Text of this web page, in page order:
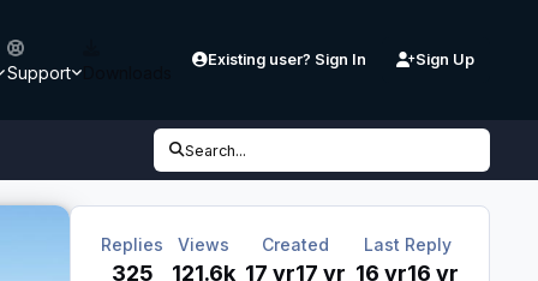
Support
Existing user? Sign In Sign Up
Search...
Replies
325
Views
121.6k
Created
17 yr17 yr
Last Reply
16 yr16 yr